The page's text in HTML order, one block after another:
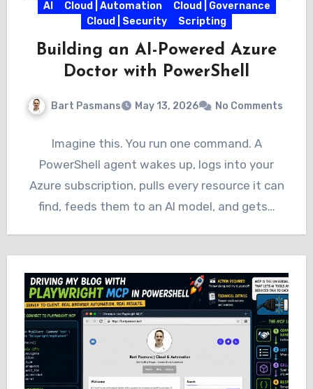
AI Cloud | Automation
Cloud | Governance
Cloud | Security
Scripting
Building an AI-Powered Azure
Doctor with PowerShell
Bart Pasmans May 13, 2026 No Comments
Imagine this. You run one command. A
PowerShell agent wakes up, logs into your
Azure subscription, pulls every resource it can
find, feeds them to an AI model, and gets…